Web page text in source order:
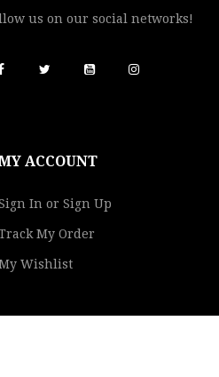
us on our social networks!
ACCOUNT
In or Sign Up
My Order
Wishlist